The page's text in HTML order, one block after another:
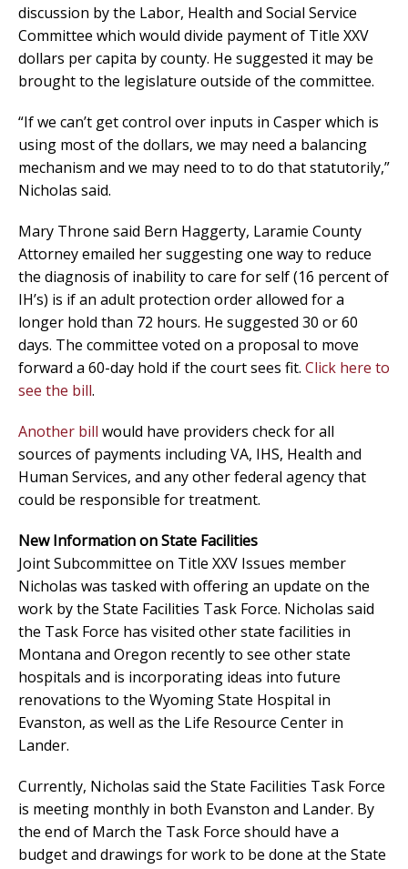
discussion by the Labor, Health and Social Service
Committee which would divide payment of Title XXV
dollars per capita by county. He suggested it may be
brought to the legislature outside of the committee.
“If we can’t get control over inputs in Casper which is
using most of the dollars, we may need a balancing
mechanism and we may need to to do that statutorily,”
Nicholas said.
Mary Throne said Bern Haggerty, Laramie County
Attorney emailed her suggesting one way to reduce
the diagnosis of inability to care for self (16 percent of
IH’s) is if an adult protection order allowed for a
longer hold than 72 hours. He suggested 30 or 60
days. The committee voted on a proposal to move
forward a 60-day hold if the court sees fit. Click here to
see the bill.
Another bill would have providers check for all
sources of payments including VA, IHS, Health and
Human Services, and any other federal agency that
could be responsible for treatment.
New Information on State Facilities
Joint Subcommittee on Title XXV Issues member
Nicholas was tasked with offering an update on the
work by the State Facilities Task Force. Nicholas said
the Task Force has visited other state facilities in
Montana and Oregon recently to see other state
hospitals and is incorporating ideas into future
renovations to the Wyoming State Hospital in
Evanston, as well as the Life Resource Center in
Lander.
Currently, Nicholas said the State Facilities Task Force
is meeting monthly in both Evanston and Lander. By
the end of March the Task Force should have a
budget and drawings for work to be done at the State